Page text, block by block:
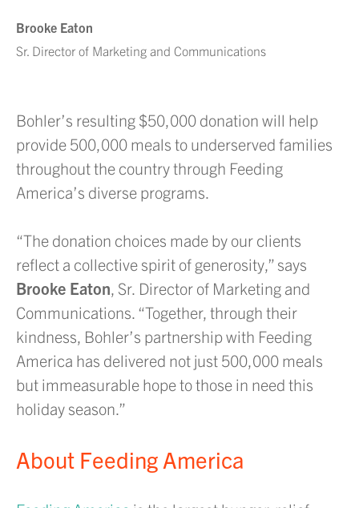
Brooke Eaton
Sr. Director of Marketing and Communications
Bohler’s resulting $50,000 donation will help
provide 500,000 meals to underserved families
throughout the country through Feeding
America’s diverse programs.
“The donation choices made by our clients
reflect a collective spirit of generosity,” says
Brooke Eaton, Sr. Director of Marketing and
Communications. “Together, through their
kindness, Bohler’s partnership with Feeding
America has delivered not just 500,000 meals
but immeasurable hope to those in need this
holiday season.”
About Feeding America